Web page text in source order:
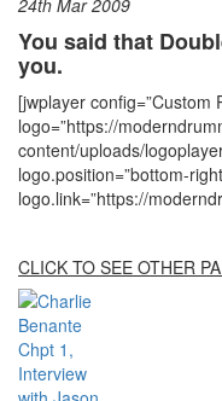
You said that
you.
[jwplayer config=”Custom
logo=”https://
content/uploads/
logo.position=”bottom-
logo.link=”https://
CLICK TO SEE OTHER